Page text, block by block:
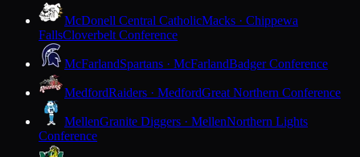
McDonell Central CatholicMacks · Chippewa
FallsCloverbelt Conference
McFarlandSpartans · McFarlandBadger Conference
MedfordRaiders · MedfordGreat Northern Conference
MellenGranite Diggers · MellenNorthern Lights
Conference